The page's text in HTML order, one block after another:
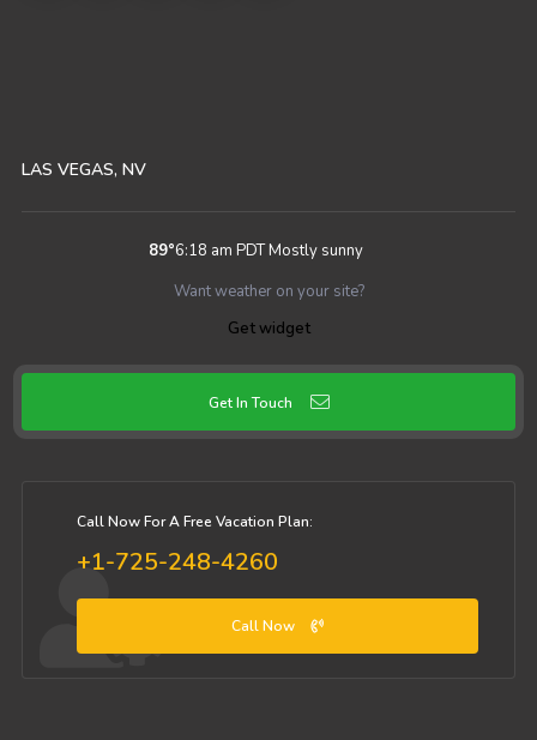
LAS VEGAS, NV
89°6:18 am PDTMostly sunny
Want weather on your site?
Get widget
Get In Touch
Call Now For A Free Vacation Plan:
+1-725-248-4260
Call Now